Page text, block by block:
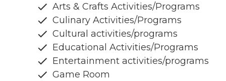
Arts & Crafts Activities/Programs
Culinary Activities/Programs
Cultural activities/programs
Educational Activities/Programs
Entertainment activities/programs
Game Room